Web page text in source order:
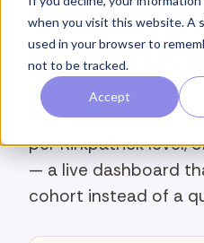
when you visit this website. A
used in your browser to
not to be tracked.
Accept
Training
The four training
per Kirkpatrick level,
— a live dashboard
cohort instead of a